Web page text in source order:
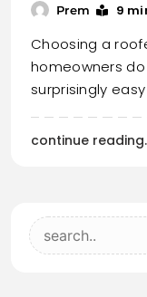
Prem 9
Choosing a
homeowners
surprisingly
continue
Search